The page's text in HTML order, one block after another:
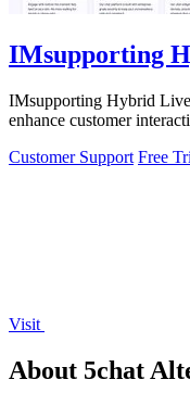
IMsupporting
IMsupporting Hybrid
enhance customer
Customer Support Free
Visit
About 5chat